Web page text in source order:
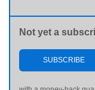
Not yet a
SUBSCRIBE